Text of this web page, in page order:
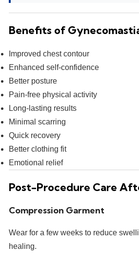
Benefits of
Improved chest contour
Enhanced self-confidence
Better posture
Pain-free physical activity
Long-lasting results
Minimal scarring
Quick recovery
Better clothing fit
Emotional relief
Post-Procedure Care
Compression Garment
Wear for a few weeks to reduce
healing.